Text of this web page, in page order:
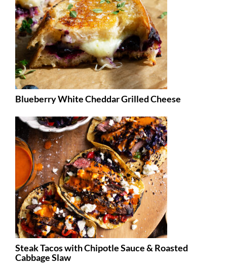
Blueberry White Cheddar Grilled Cheese
Steak Tacos with Chipotle Sauce & Roasted
Cabbage Slaw